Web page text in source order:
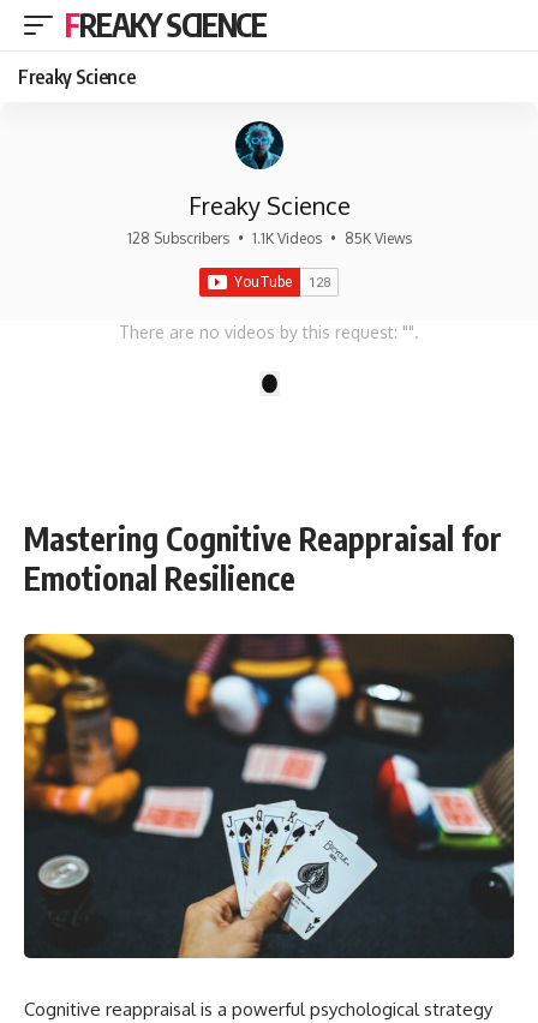
FREAKY SCIENCE
Freaky Science
Freaky Science
128 Subscribers • 1.1K Videos • 85K Views
There are no videos by this request: "".
Mastering Cognitive Reappraisal for
Emotional Resilience
Cognitive reappraisal is a powerful psychological strategy